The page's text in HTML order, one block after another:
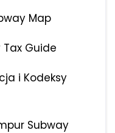
Map
Guide
i Kodeksy
Subway